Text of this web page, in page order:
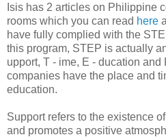
Isis has 2 articles on Philippine
rooms which you can read here
have fully complied with the
this program, STEP is actually
upport, T - ime, E - ducation
companies have the place and
education.
Support refers to the existence
and promotes a positive